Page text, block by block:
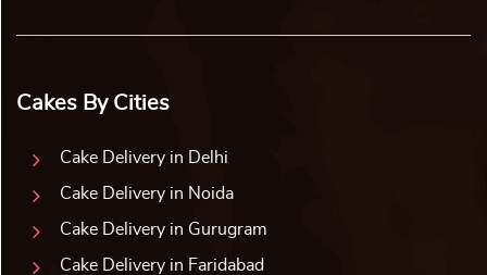
Cakes By Cities
Cake Delivery in Delhi
Cake Delivery in Noida
Cake Delivery in Gurugram
Cake Delivery in Faridabad